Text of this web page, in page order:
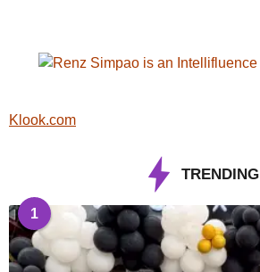
Klook.com
TRENDING
1